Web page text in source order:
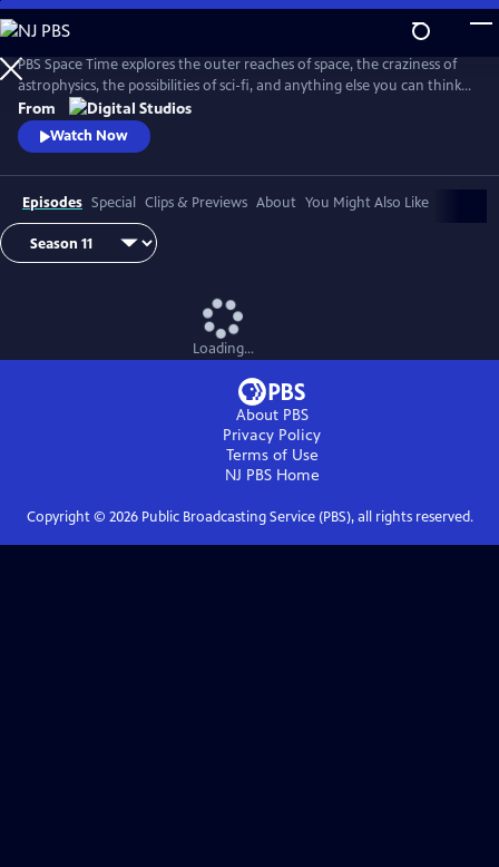
Skip
to
Main
Content
PBS Space Time explores the outer reaches of space, the craziness of
astrophysics, the possibilities of sci-fi, and anything else you can think
of beyond Planet Earth. Host Matt O'Dowd breaks down both the basic
and incredibly complex sides of space and time.
From
Watch Now
Episodes Special Clips & Previews About You Might Also Like
Loading...
About PBS
Privacy Policy
Terms of Use
NJ PBSHome
Copyright © 2026Public Broadcasting Service (PBS), all rights reserved.